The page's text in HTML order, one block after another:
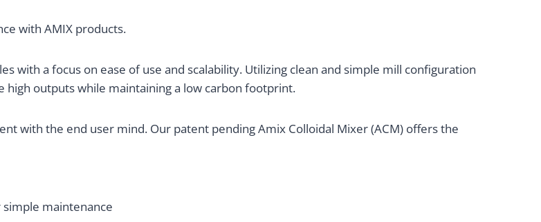
with AMIX products.
with a focus on ease of use and scalability. Utilizing clean and simple mill configuration
high outputs while maintaining a low carbon footprint.
with the end user mind. Our patent pending Amix Colloidal Mixer (ACM) offers the
maintenance